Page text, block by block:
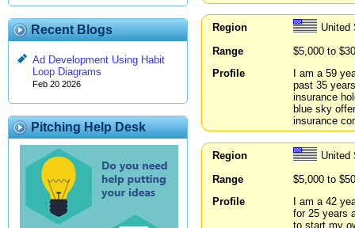
Recent Blogs
Ad Development Using Habit
Loop Diagrams
Feb 20 2026
Pitching Help Desk
Region
United
Range
$5,000 to
Profile
I am a 59
past 35
insurance
blue sky
insurance
Region
United
Range
$5,000 to
Profile
I am a 42
for 25 years
to start my